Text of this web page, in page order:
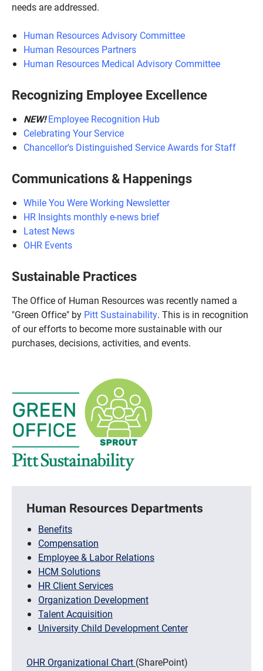
needs are addressed.
Human Resources Advisory Committee
Human Resources Partners
Human Resources Medical Advisory Committee
Recognizing Employee Excellence
NEW! Employee Recognition Hub
Celebrating Your Service
Chancellor's Distinguished Service Awards for Staff
Communications & Happenings
While You Were Working Newsletter
HR Insights monthly e-news brief
Latest News
OHR Events
Sustainable Practices
The Office of Human Resources was recently named a
"Green Office" by Pitt Sustainability. This is in recognition
of our efforts to become more sustainable with our
purchases, decisions, activities, and events.
Human Resources Departments
Benefits
Compensation
Employee & Labor Relations
HCM Solutions
HR Client Services
Organization Development
Talent Acquisition
University Child Development Center
OHR Organizational Chart (SharePoint)